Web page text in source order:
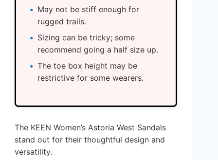
May not be stiff enough for
rugged trails.
Sizing can be tricky; some
recommend going a half size up.
The toe box height may be
restrictive for some wearers.
The KEEN Women’s Astoria West Sandals
stand out for their thoughtful design and
versatility.